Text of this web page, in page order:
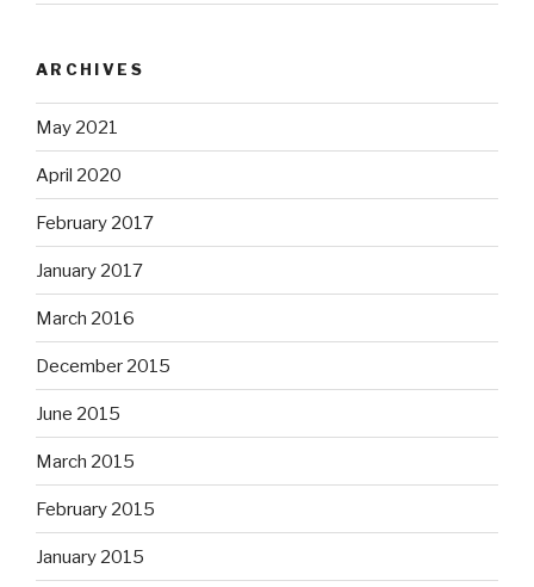
ARCHIVES
May 2021
April 2020
February 2017
January 2017
March 2016
December 2015
June 2015
March 2015
February 2015
January 2015